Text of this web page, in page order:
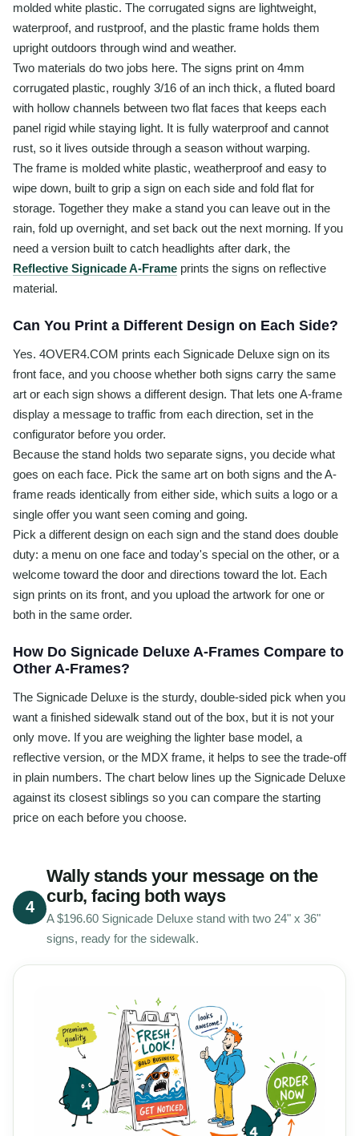
molded white plastic. The corrugated signs are lightweight,
waterproof, and rustproof, and the plastic frame holds them
upright outdoors through wind and weather.
Two materials do two jobs here. The signs print on 4mm
corrugated plastic, roughly 3/16 of an inch thick, a fluted board
with hollow channels between two flat faces that keeps each
panel rigid while staying light. It is fully waterproof and cannot
rust, so it lives outside through a season without warping.
The frame is molded white plastic, weatherproof and easy to
wipe down, built to grip a sign on each side and fold flat for
storage. Together they make a stand you can leave out in the
rain, fold up overnight, and set back out the next morning. If you
need a version built to catch headlights after dark, the
Reflective Signicade A-Frame prints the signs on reflective
material.
Can You Print a Different Design on Each Side?
Yes. 4OVER4.COM prints each Signicade Deluxe sign on its
front face, and you choose whether both signs carry the same
art or each sign shows a different design. That lets one A-frame
display a message to traffic from each direction, set in the
configurator before you order.
Because the stand holds two separate signs, you decide what
goes on each face. Pick the same art on both signs and the A-
frame reads identically from either side, which suits a logo or a
single offer you want seen coming and going.
Pick a different design on each sign and the stand does double
duty: a menu on one face and today's special on the other, or a
welcome toward the door and directions toward the lot. Each
sign prints on its front, and you upload the artwork for one or
both in the same order.
How Do Signicade Deluxe A-Frames Compare to
Other A-Frames?
The Signicade Deluxe is the sturdy, double-sided pick when you
want a finished sidewalk stand out of the box, but it is not your
only move. If you are weighing the lighter base model, a
reflective version, or the MDX frame, it helps to see the trade-off
in plain numbers. The chart below lines up the Signicade Deluxe
against its closest siblings so you can compare the starting
price on each before you choose.
4
Wally stands your message on the
curb, facing both ways
A $196.60 Signicade Deluxe stand with two 24" x 36"
signs, ready for the sidewalk.